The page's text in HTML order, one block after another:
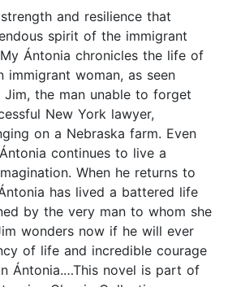
and resilience that
spirit of the immigrant
Ántonia chronicles the life of
immigrant woman, as seen
the man unable to forget
New York lawyer,
on a Nebraska farm. Even
continues to live a
When he returns to
has lived a battered life
by the very man to whom she
wonders now if he will ever
of life and incredible courage
Ántonia.…This novel is part of